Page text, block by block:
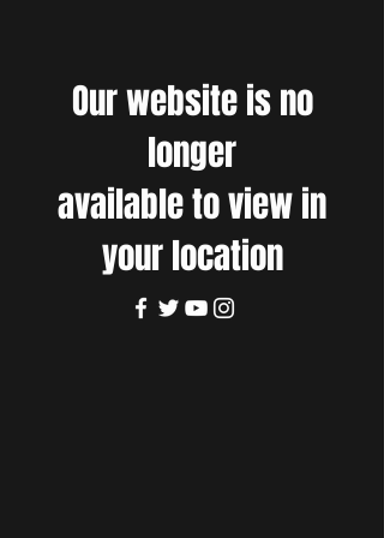
Our website is no
longer
available to view in
your location